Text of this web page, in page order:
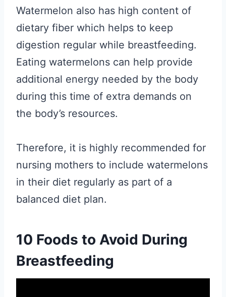
Watermelon also has high content of
dietary fiber which helps to keep
digestion regular while breastfeeding.
Eating watermelons can help provide
additional energy needed by the body
during this time of extra demands on
the body’s resources.
Therefore, it is highly recommended for
nursing mothers to include watermelons
in their diet regularly as part of a
balanced diet plan.
10 Foods to Avoid During
Breastfeeding